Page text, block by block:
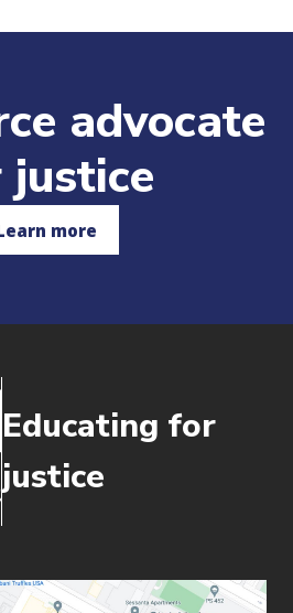
advocate
more
Educating for
justice
window)